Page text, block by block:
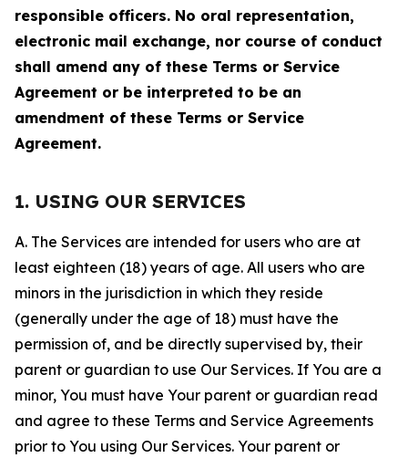
responsible officers. No oral representation,
electronic mail exchange, nor course of conduct
shall amend any of these Terms or Service
Agreement or be interpreted to be an
amendment of these Terms or Service
Agreement.
1. USING OUR SERVICES
A. The Services are intended for users who are at
least eighteen (18) years of age. All users who are
minors in the jurisdiction in which they reside
(generally under the age of 18) must have the
permission of, and be directly supervised by, their
parent or guardian to use Our Services. If You are a
minor, You must have Your parent or guardian read
and agree to these Terms and Service Agreements
prior to You using Our Services. Your parent or